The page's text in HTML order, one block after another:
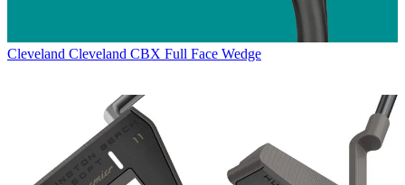
Cleveland Cleveland CBX Full Face Wedge